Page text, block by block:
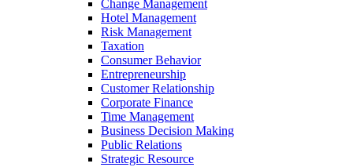
Change Management
Hotel Management
Risk Management
Taxation
Consumer Behavior
Entrepreneurship
Customer Relationship
Corporate Finance
Time Management
Business Decision Making
Public Relations
Strategic Resource